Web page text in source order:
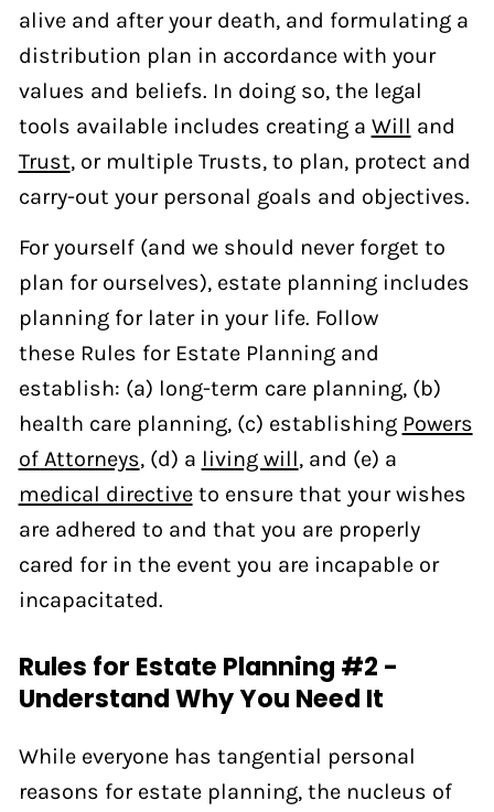
alive and after your death, and formulating a
distribution plan in accordance with your
values and beliefs. In doing so, the legal
tools available includes creating a Will and
Trust, or multiple Trusts, to plan, protect and
carry-out your personal goals and objectives.
For yourself (and we should never forget to
plan for ourselves), estate planning includes
planning for later in your life. Follow
these Rules for Estate Planning and
establish: (a) long-term care planning, (b)
health care planning, (c) establishing Powers
of Attorneys, (d) a living will, and (e) a
medical directiveto ensure that your wishes
are adhered to and that you are properly
cared for in the event you are incapable or
incapacitated.
Rules for Estate Planning #2 -
Understand Why You Need It
While everyone has tangential personal
reasons for estate planning, the nucleus of